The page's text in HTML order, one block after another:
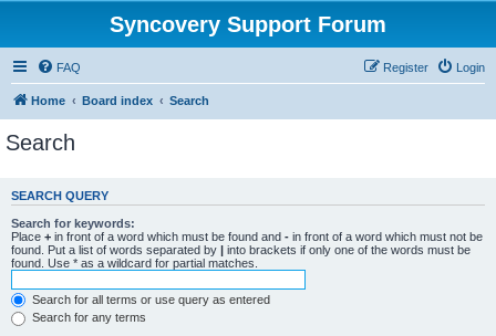
Syncovery Support Forum
FAQ Login
Register
Home Board index Search
Search
SEARCH QUERY
Search for keywords:
Place + in front of a word which must be found and - in front of a word which must not be
found. Put a list of words separated by | into brackets if only one of the words must be
found. Use * as a wildcard for partial matches.
Search for all terms or use query as entered
Search for any terms